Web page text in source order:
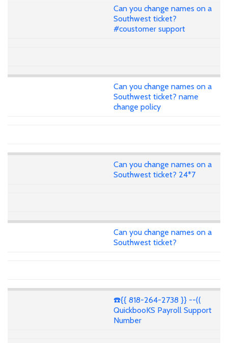
Can you change names on a
Southwest ticket?
#coustomer support
Can you change names on a
Southwest ticket? name
change policy
Can you change names on a
Southwest ticket? 24*7
Can you change names on a
Southwest ticket?
☎️{{ 818-264-2738 }} --((
QuickbooKS Payroll Support
Number